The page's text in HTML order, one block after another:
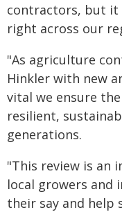
contractors, but it
right across our
"As agriculture
Hinkler with new
vital we ensure
resilient,
generations.
"This review is
local growers and
their say and help